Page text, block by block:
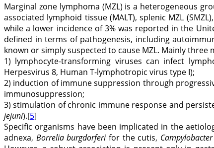
Marginal zone lymphoma (MZL) is a heterogeneous
associated lymphoid tissue (MALT), splenic MZL
while a lower incidence of 3% was reported in the
defined in terms of pathogenesis, including
known or simply suspected to cause MZL. Mainly
1) lymphocyte-transforming viruses can infect
Herpesvirus 8, Human T-lymphotropic virus type I);
2) induction of immune suppression through
immunosuppression;
3) stimulation of chronic immune response and
jejuni).[5]
Specific organisms have been implicated in the
adnexa, Borrelia burgdorferifor the cutis,